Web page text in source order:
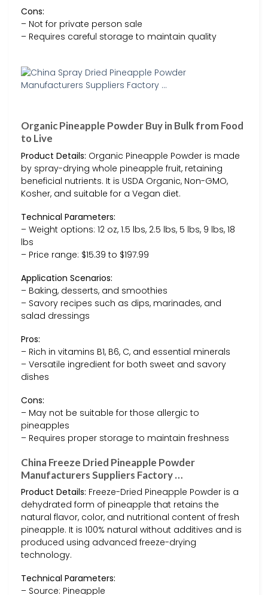
Cons:
– Not for private person sale
– Requires careful storage to maintain quality
Organic Pineapple Powder Buy in Bulk from Food
to Live
Product Details: Organic Pineapple Powder is made
by spray-drying whole pineapple fruit, retaining
beneficial nutrients. It is USDA Organic, Non-GMO,
Kosher, and suitable for a Vegan diet.
Technical Parameters:
– Weight options: 12 oz, 1.5 lbs, 2.5 lbs, 5 lbs, 9 lbs, 18
lbs
– Price range: $15.39 to $197.99
Application Scenarios:
– Baking, desserts, and smoothies
– Savory recipes such as dips, marinades, and
salad dressings
Pros:
– Rich in vitamins B1, B6, C, and essential minerals
– Versatile ingredient for both sweet and savory
dishes
Cons:
– May not be suitable for those allergic to
pineapples
– Requires proper storage to maintain freshness
China Freeze Dried Pineapple Powder
Manufacturers Suppliers Factory …
Product Details: Freeze-Dried Pineapple Powder is a
dehydrated form of pineapple that retains the
natural flavor, color, and nutritional content of fresh
pineapple. It is 100% natural without additives and is
produced using advanced freeze-drying
technology.
Technical Parameters:
– Source: Pineapple